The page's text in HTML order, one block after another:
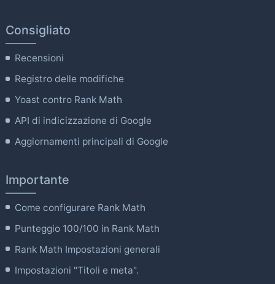
Consigliato
Recensioni
Registro delle modifiche
Yoast contro Rank Math
API di indicizzazione di Google
Aggiornamenti principali di Google
Importante
Come configurare Rank Math
Punteggio 100/100 in Rank Math
Rank Math Impostazioni generali
Impostazioni "Titoli e meta".